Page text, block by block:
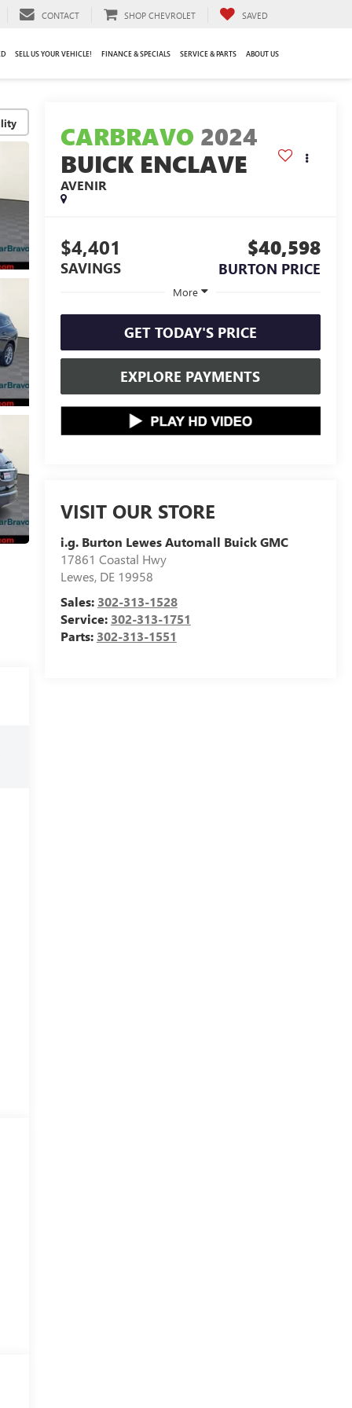
CONTACT SHOP CHEVROLET SAVED
SELL US YOUR VEHICLE! FINANCE & SPECIALS SERVICE & PARTS ABOUT US
CARBRAVO 2024
BUICK ENCLAVE
AVENIR
$4,401
SAVINGS
$40,598
BURTON PRICE
More
GET TODAY'S PRICE
EXPLORE PAYMENTS
VISIT OUR STORE
i.g. Burton Lewes Automall Buick GMC
17861 Coastal Hwy
Lewes, DE 19958
Sales: 302-313-1528
Service: 302-313-1751
Parts: 302-313-1551